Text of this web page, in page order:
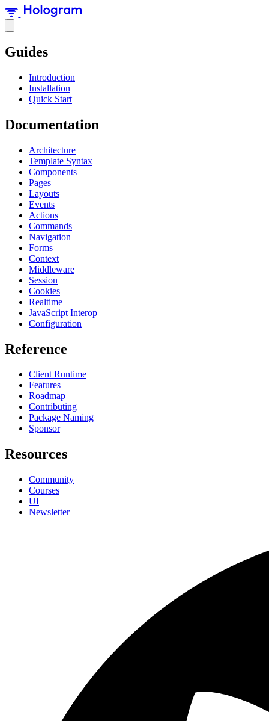
Guides
Introduction
Installation
Quick Start
Documentation
Architecture
Template Syntax
Components
Pages
Layouts
Events
Actions
Commands
Navigation
Forms
Context
Middleware
Session
Cookies
Realtime
JavaScript Interop
Configuration
Reference
Client Runtime
Features
Roadmap
Contributing
Package Naming
Sponsor
Resources
Community
Courses
UI
Newsletter